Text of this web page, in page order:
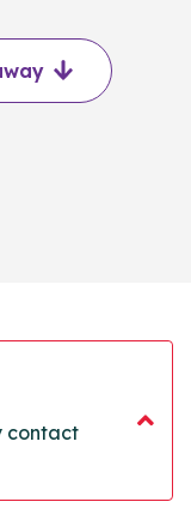
contact